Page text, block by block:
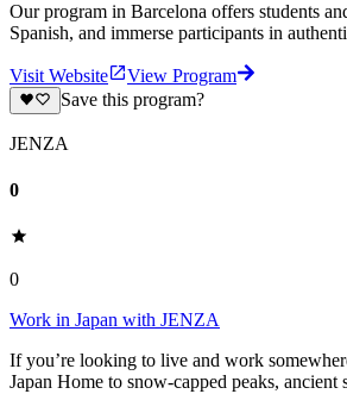
Our program in Barcelona offers students
Spanish, and immerse participants in
Visit Website
View Program
Save this program?
JENZA
0
0
Work in Japan with JENZA
If you’re looking to live and work
Japan Home to snow-capped peaks,